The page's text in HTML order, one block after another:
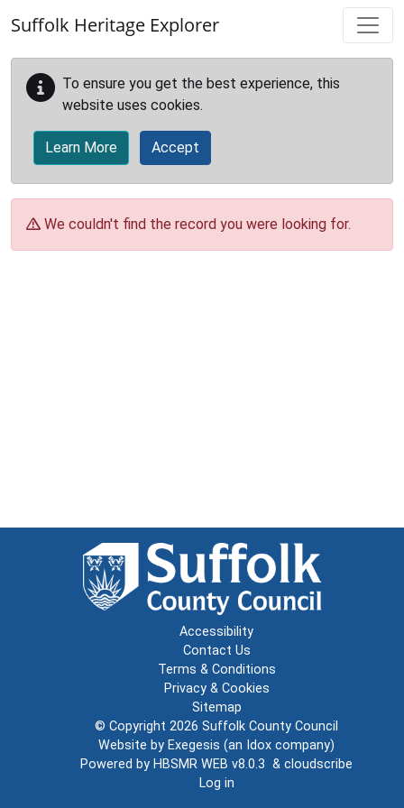
Suffolk Heritage Explorer
To ensure you get the best experience, this
website uses cookies.
Learn More Accept
We couldn't find the record you were looking for.
Accessibility
Contact Us
Terms & Conditions
Privacy & Cookies
Sitemap
© Copyright 2026 Suffolk County Council
Website by Exegesis (an Idox company)
Powered by HBSMR WEB v8.0.3 & cloudscribe
Log in